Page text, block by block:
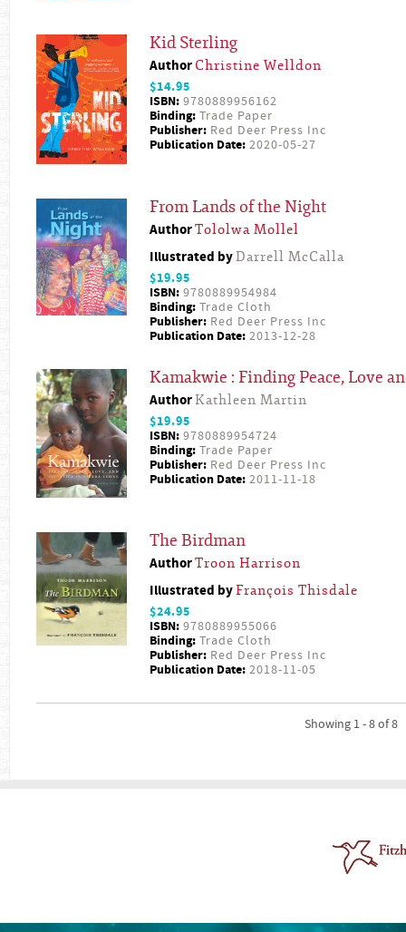
Kid Sterling
Author Christine Welldon
$14.95
ISBN: 9780889956162
Binding: Trade Paper
Publisher: Red Deer Press Inc
Publication Date: 2020-05-27
From Lands of the Night
AuthorTololwa Mollel
Illustrated byDarrell McCalla
$19.95
ISBN: 9780889954984
Binding: Trade Cloth
Publisher: Red Deer Press Inc
Publication Date: 2013-12-28
Kamakwie : Finding Peace, Love
AuthorKathleen Martin
$19.95
ISBN: 9780889954724
Binding: Trade Paper
Publisher: Red Deer Press Inc
Publication Date: 2011-11-18
The Birdman
AuthorTroon Harrison
Illustrated byFrançois Thisdale
$24.95
ISBN: 9780889955066
Binding: Trade Cloth
Publisher: Red Deer Press Inc
Publication Date: 2018-11-05
Showing 1 - 8 of 8